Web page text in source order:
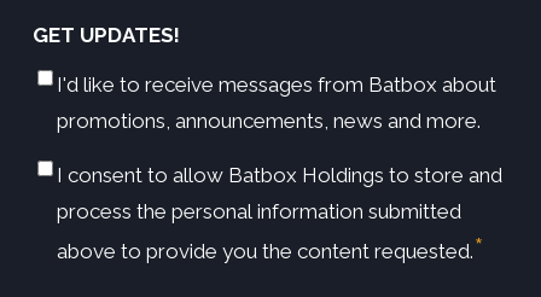
GET UPDATES!
I'd like to receive messages from Batbox about
promotions, announcements, news and more.
*
I consent to allow Batbox Holdings to store and
process the personal information submitted
above to provide you the content requested.*